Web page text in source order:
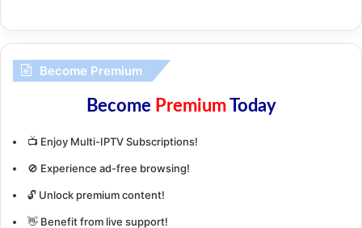
Become Premium
Become PremiumToday
📺 Enjoy Multi-IPTV Subscriptions!
🚫 Experience ad-free browsing!
🔓 Unlock premium content!
👋 Benefit from live support!